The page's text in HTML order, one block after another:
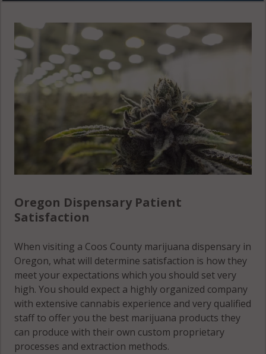
Oregon Dispensary Patient
Satisfaction
When visiting a Coos County marijuana dispensary in
Oregon, what will determine satisfaction is how they
meet your expectations which you should set very
high. You should expect a highly organized company
with extensive cannabis experience and very qualified
staff to offer you the best marijuana products they
can produce with their own custom proprietary
processes and extraction methods.